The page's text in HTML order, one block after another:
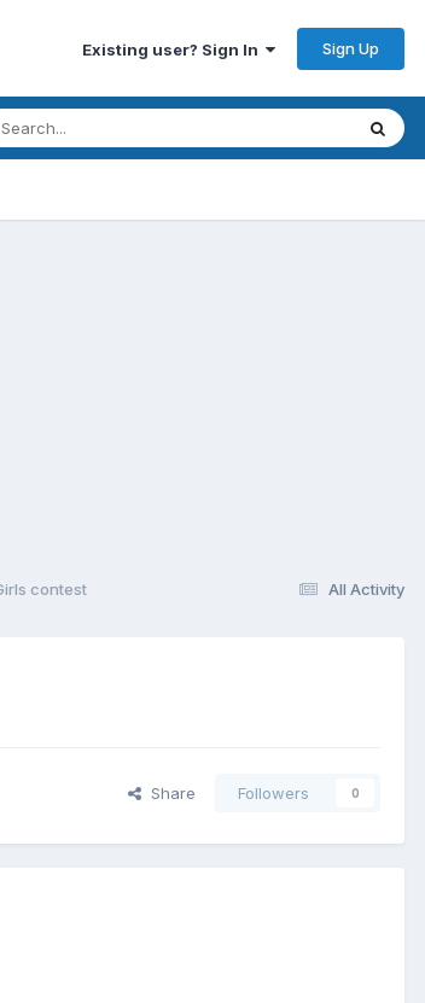
Existing user? Sign In Sign Up
All Activity
contest
Share Followers 0